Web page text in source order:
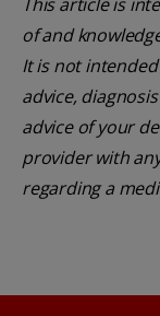
of and
It is not
advice,
advice of your
provider with
regarding a